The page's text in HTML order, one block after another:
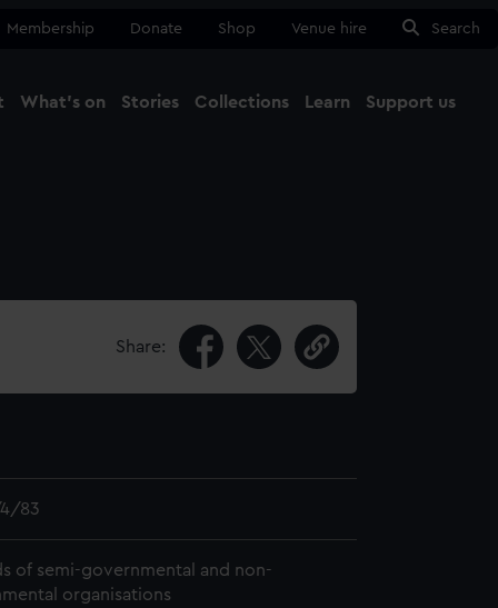
Membership Donate Shop Venue hire Search
What's on Stories Collections Learn Support us
Share:
4/83
of semi-governmental and non-
organisations